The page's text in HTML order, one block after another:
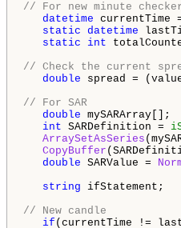
// For new minute
datetime currentTime
static datetime
static
int
// Check the current
double spread =
// For SAR
double mySARArray[];
int SARDefinition =
ArraySetAsSeries
CopyBuffer
double SARValue =
string ifStatement;
// New candle
if (currentTime !=